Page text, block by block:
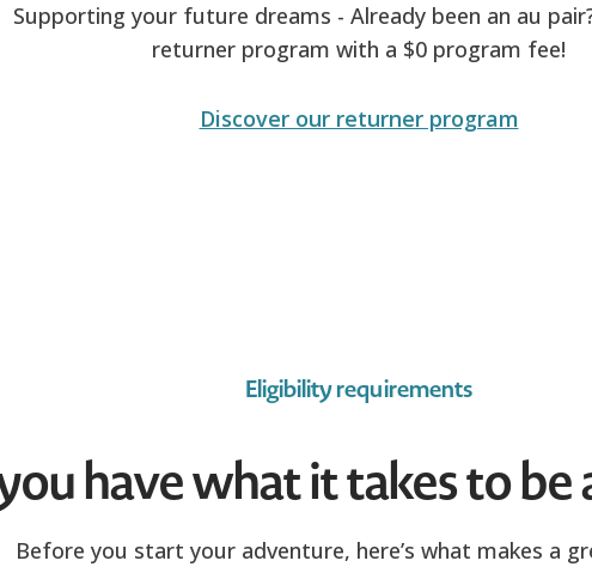
Supporting your future dreams - Already been an au
returner program with a $0 program fee!
Discover our returner program
Eligibility requirements
have what it takes to be
Before you start your adventure, here’s what makes a